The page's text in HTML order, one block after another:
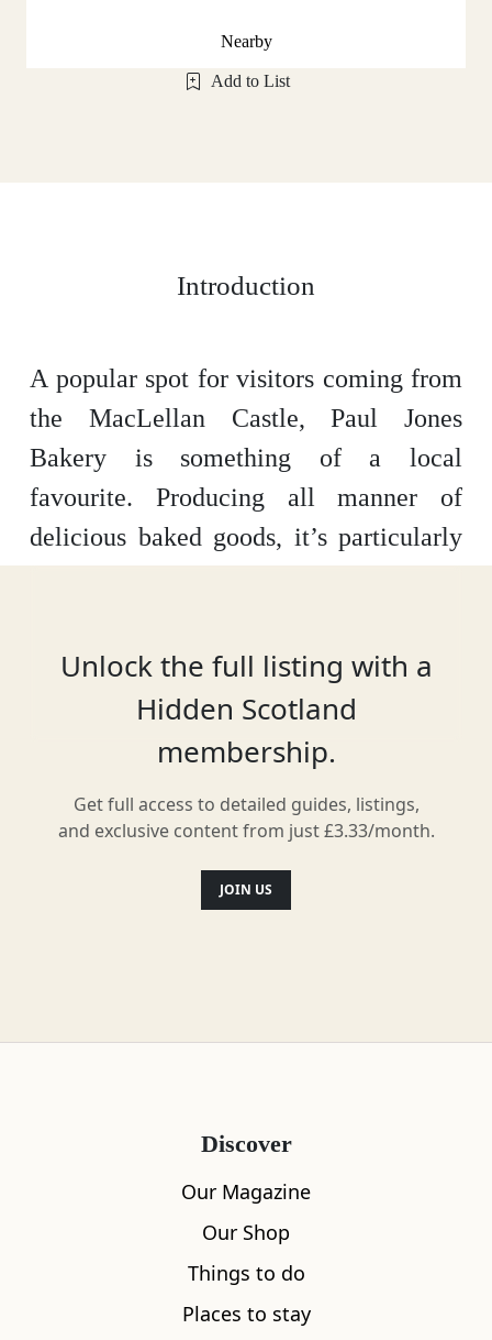
Nearby
Add to List
Introduction
A popular spot for visitors coming from
the MacLellan Castle, Paul Jones
Bakery is something of a local
favourite. Producing all manner of
delicious baked goods, it’s particularly
haggis or macaroni cheese.
Unlock the full listing with a
Hidden Scotland
membership.
Get full access to detailed guides, listings,
and exclusive content from just £3.33/month.
JOIN US
Discover
Our Magazine
Our Shop
Things to do
Places to stay